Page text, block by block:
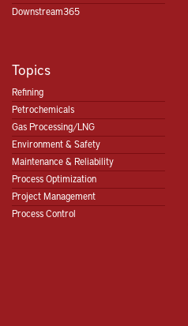
Downstream365
Topics
Refining
Petrochemicals
Gas Processing/LNG
Environment & Safety
Maintenance & Reliability
Process Optimization
Project Management
Process Control